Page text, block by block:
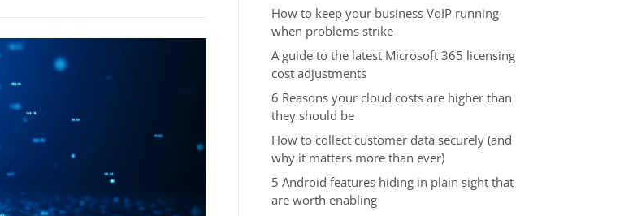
How to keep your business VoIP running
when problems strike
A guide to the latest Microsoft 365 licensing
cost adjustments
6 Reasons your cloud costs are higher than
they should be
How to collect customer data securely (and
why it matters more than ever)
5 Android features hiding in plain sight that
are worth enabling